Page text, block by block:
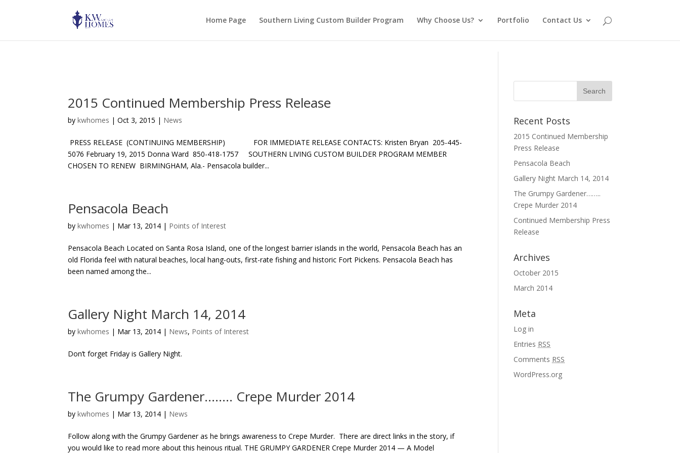
Home Page
Southern Living Custom Builder Program Why Choose Us? Portfolio Contact Us
2015 Continued Membership Press Release
bykwhomes |Oct 3, 2015 | News
PRESS RELEASE (CONTINUING MEMBERSHIP) FOR IMMEDIATE RELEASE CONTACTS: Kristen Bryan 205-445-
5076 February 19, 2015 Donna Ward 850-418-1757 SOUTHERN LIVING CUSTOM BUILDER PROGRAM MEMBER
CHOSEN TO RENEW BIRMINGHAM, Ala.- Pensacola builder...
Pensacola Beach
bykwhomes | Mar 13, 2014 | Points of Interest
Pensacola Beach Located on Santa Rosa Island, one of the longest barrier islands in the world, Pensacola Beach has an
old Florida feel with natural beaches, local hang-outs, first-rate fishing and historic Fort Pickens. Pensacola Beach has
been named among the...
Gallery Night March 14, 2014
bykwhomes | Mar 13, 2014 | News, Points of Interest
Don’t forget Friday is Gallery Night.
The Grumpy Gardener…….. Crepe Murder 2014
bykwhomes | Mar 13, 2014 | News
Follow along with the Grumpy Gardener as he brings awareness to Crepe Murder. There are direct links in the story, if
you would like to read more about this heinous ritual. THE GRUMPY GARDENER Crepe Murder 2014 — A Model
Recent Posts
2015 Continued Membership
Press Release
Pensacola Beach
Gallery Night March 14, 2014
The Grumpy Gardener……..
Crepe Murder 2014
Continued Membership Press
Release
Archives
October 2015
March 2014
Meta
Log in
Entries RSS
Comments RSS
WordPress.org